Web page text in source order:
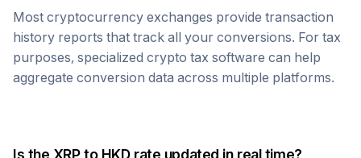
Most cryptocurrency exchanges provide transaction
history reports that track all your conversions. For tax
purposes, specialized crypto tax software can help
aggregate conversion data across multiple platforms.
Is the XRPto HKDrate updated in real time?